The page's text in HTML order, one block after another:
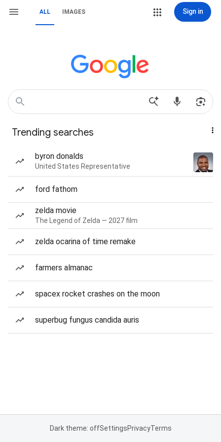
ALL IMAGES Sign in
Trending searches
byron donalds
United States Representative
ford fathom
zelda movie
The Legend of Zelda — 2027 film
zelda ocarina of time remake
farmers almanac
spacex rocket crashes on the moon
superbug fungus candida auris
Dark theme: offSettingsPrivacyTerms